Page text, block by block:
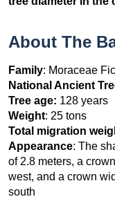
About The
Family: Moraceae
National Ancient
Tree age: 128 years
Weight: 25 tons
Total migration
Appearance: The
of 2.8 meters, a
west, and a crown
south